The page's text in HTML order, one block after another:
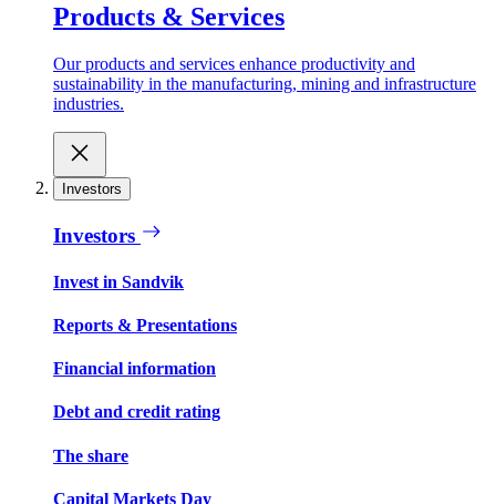
Products & Services
Our products and services enhance productivity and
sustainability in the manufacturing, mining and infrastructure
industries.
Investors
Investors
Invest in Sandvik
Reports & Presentations
Financial information
Debt and credit rating
The share
Capital Markets Day